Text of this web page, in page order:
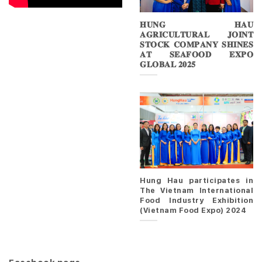
𝐇𝐔𝐍𝐆 𝐇𝐀𝐔
𝐀𝐆𝐑𝐈𝐂𝐔𝐋𝐓𝐔𝐑𝐀𝐋 𝐉𝐎𝐈𝐍𝐓
𝐒𝐓𝐎𝐂𝐊 𝐂𝐎𝐌𝐏𝐀𝐍𝐘 𝐒𝐇𝐈𝐍𝐄𝐒
𝐀𝐓 𝐒𝐄𝐀𝐅𝐎𝐎𝐃 𝐄𝐗𝐏𝐎
𝐆𝐋𝐎𝐁𝐀𝐋 𝟐𝟎𝟐𝟓
Hung Hau participates in
The Vietnam International
Food Industry Exhibition
(Vietnam Food Expo) 2024